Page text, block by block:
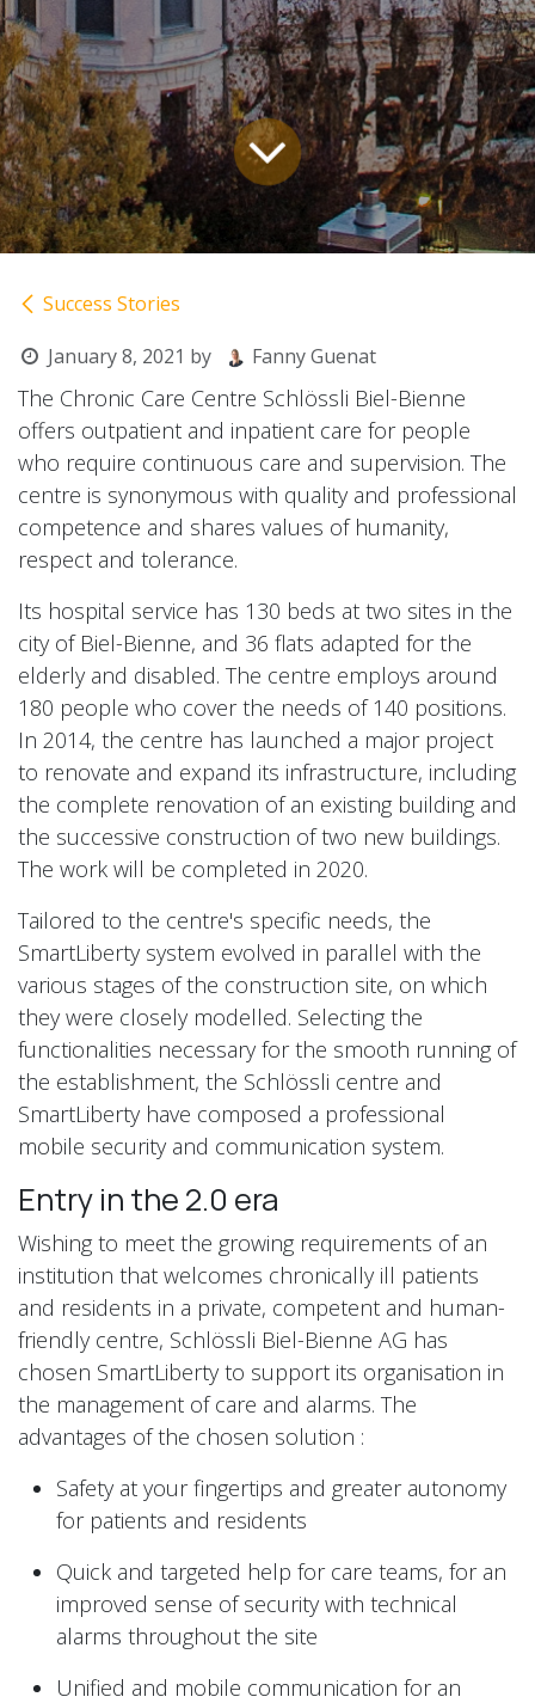
Success Stories
January 8, 2021 by Fanny Guenat
The Chronic Care Centre Schlössli Biel-Bienne
offers outpatient and inpatient care for people
who require continuous care and supervision. The
centre is synonymous with quality and professional
competence and shares values of humanity,
respect and tolerance.
Its hospital service has 130 beds at two sites in the
city of Biel-Bienne, and 36 flats adapted for the
elderly and disabled. The centre employs around
180 people who cover the needs of 140 positions.
In 2014, the centre has launched a major project
to renovate and expand its infrastructure, including
the complete renovation of an existing building and
the successive construction of two new buildings.
The work will be completed in 2020.
Tailored to the centre's specific needs, the
SmartLiberty system evolved in parallel with the
various stages of the construction site, on which
they were closely modelled. Selecting the
functionalities necessary for the smooth running of
the establishment, the Schlössli centre and
SmartLiberty have composed a professional
mobile security and communication system.
Entry in the 2.0 era
Wishing to meet the growing requirements of an
institution that welcomes chronically ill patients
and residents in a private, competent and human-
friendly centre, Schlössli Biel-Bienne AG has
chosen SmartLiberty to support its organisation in
the management of care and alarms. The
advantages of the chosen solution :
Safety at your fingertips and greater autonomy
for patients and residents
Quick and targeted help for care teams, for an
improved sense of security with technical
alarms throughout the site
Unified and mobile communication for an